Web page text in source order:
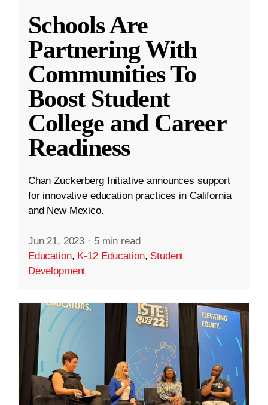
Schools Are
Partnering With
Communities To
Boost Student
College and Career
Readiness
Chan Zuckerberg Initiative announces support
for innovative education practices in California
and New Mexico.
Jun 21, 2023 · 5 min read
Education, K-12 Education, Student
Development